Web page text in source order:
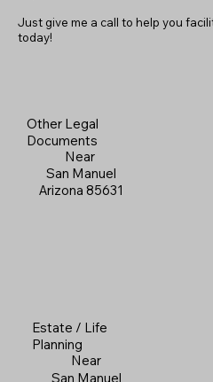
Other Legal
Documents
Near
San Manuel
Arizona 85631
Just give me a call to help you
today!
Estate / Life
Planning
Near
San Manuel